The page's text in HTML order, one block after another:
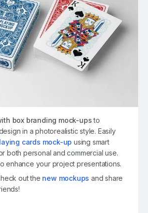
box branding mock-upsto
in a photorealistic style. Easily
cards mock-up using smart
both personal and commercial use.
enhance your project presentations.
out the new mockups and share